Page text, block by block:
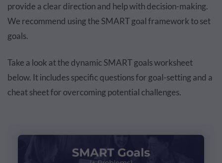
provide a clear direction and help with decision-making.
We recommend using the SMART goal framework to set
goals.
Take a look at the dynamic SMART goals worksheet
below. It includes specific questions for goal-setting and a
cheat sheet for overcoming potential challenges.